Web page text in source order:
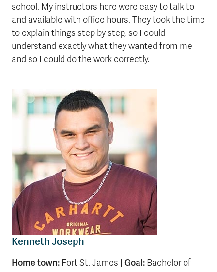
school. My instructors here were easy to talk to
and available with office hours. They took the time
to explain things step by step, so I could
understand exactly what they wanted from me
and so I could do the work correctly.
Kenneth Joseph
Home town: Fort St. James | Goal: Bachelor of